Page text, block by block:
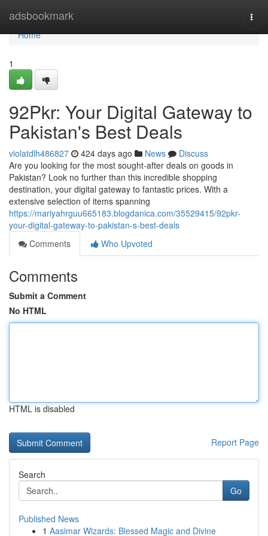
adsbookmark
Home
Home
1
92Pkr: Your Digital Gateway to
Pakistan's Best Deals
violatdlh486827 424 days ago News
Discuss
Are you looking for the most sought-after deals on goods in
Pakistan? Look no further than this incredible shopping
destination, your digital gateway to fantastic prices. With a
extensive selection of items spanning
https://mariyahrguu665183.blogdanica.com/35529415/92pkr-
your-digital-gateway-to-pakistan-s-best-deals
Comments
Who Upvoted
Comments
Submit a Comment
No HTML
HTML is disabled
Report Page
Search
Go
Published News
1 Aasimar Wizards: Blessed Magic and Divine